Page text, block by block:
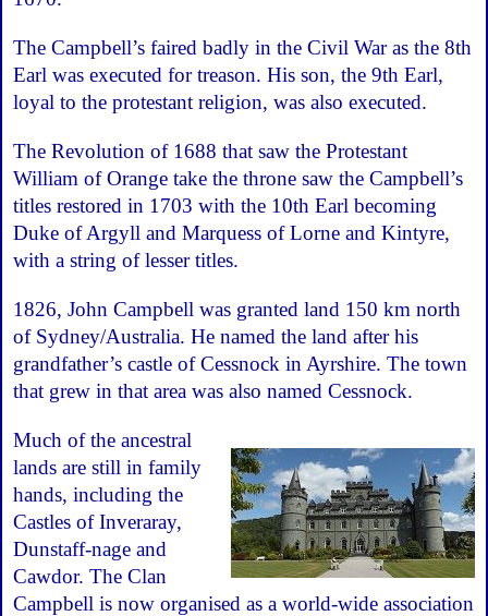
The Campbell’s faired badly in the Civil War as the 8th
Earl was executed for treason. His son, the 9th Earl,
loyal to the protestant religion, was also executed.
The Revolution of 1688 that saw the Protestant
William of Orange take the throne saw the Campbell’s
titles restored in 1703 with the 10th Earl becoming
Duke of Argyll and Marquess of Lorne and Kintyre,
with a string of lesser titles.
1826, John Campbell was granted land 150 km north
of Sydney/Australia. He named the land after his
grandfather’s castle of Cessnock in Ayrshire. The town
that grew in that area was also named Cessnock.
Much of the ancestral
lands are still in family
hands, including the
Castles of Inveraray,
Dunstaff-nage and
Cawdor. The Clan
Campbell is now organised as a world-wide association